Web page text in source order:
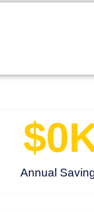
Annual
$0